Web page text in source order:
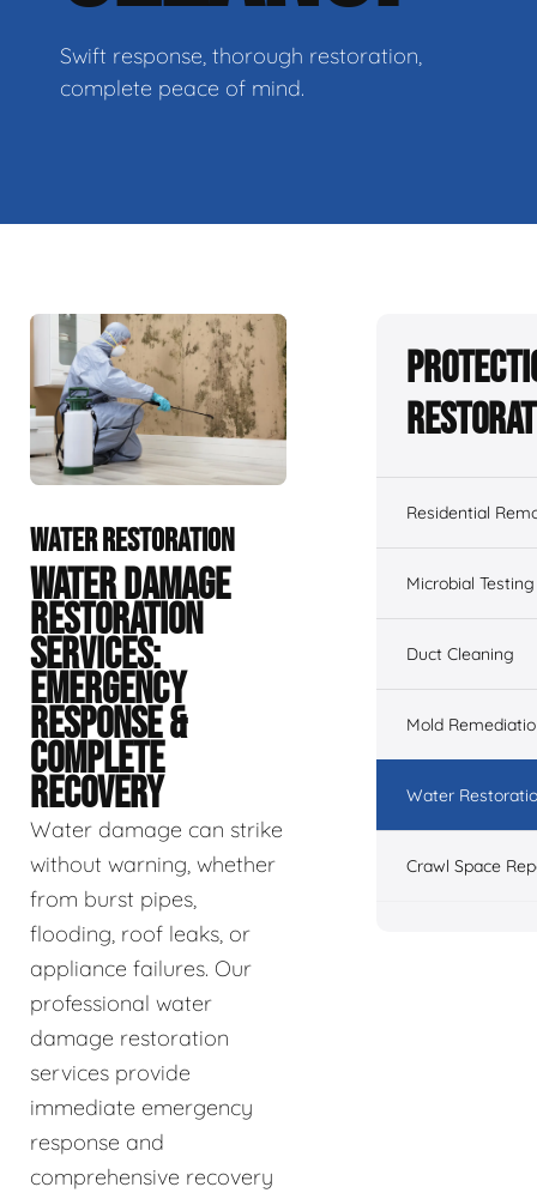
Swift response, thorough restoration,
complete peace of mind.
WATER RESTORATION
WATER DAMAGE
RESTORATION
SERVICES:
EMERGENCY
RESPONSE &
COMPLETE
RECOVERY
Water damage can strike
without warning, whether
from burst pipes,
flooding, roof leaks, or
appliance failures. Our
professional water
damage restoration
services provide
immediate emergency
response and
comprehensive recovery
Residential
Microbial Testing
Duct Cleaning
Mold
Water
Crawl Space